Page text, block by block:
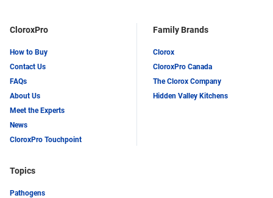
CloroxPro
How to Buy
Contact Us
FAQs
About Us
Meet the Experts
News
CloroxPro Touchpoint
Family Brands
Clorox
CloroxPro Canada
The Clorox Company
Hidden Valley Kitchens
Topics
Pathogens